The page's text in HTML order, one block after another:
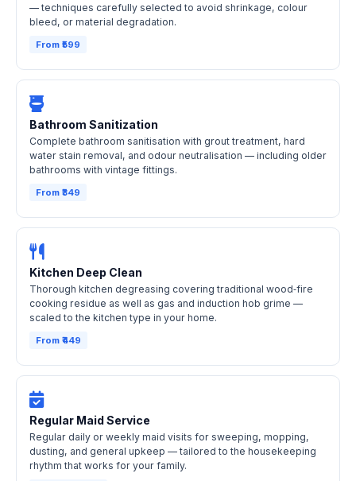
— techniques carefully selected to avoid shrinkage, colour
bleed, or material degradation.
From ₹599
Bathroom Sanitization
Complete bathroom sanitisation with grout treatment, hard
water stain removal, and odour neutralisation — including older
bathrooms with vintage fittings.
From ₹349
Kitchen Deep Clean
Thorough kitchen degreasing covering traditional wood‑fire
cooking residue as well as gas and induction hob grime —
scaled to the kitchen type in your home.
From ₹449
Regular Maid Service
Regular daily or weekly maid visits for sweeping, mopping,
dusting, and general upkeep — tailored to the housekeeping
rhythm that works for your family.